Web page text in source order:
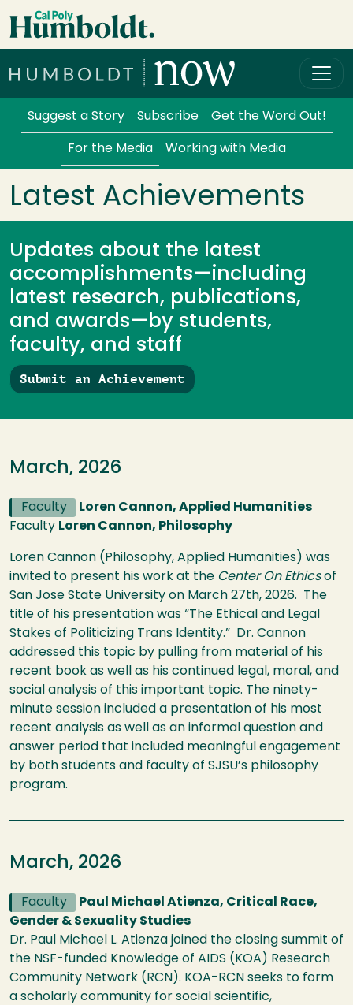
Skip to main content
Services Menu
Suggest a Story Subscribe Get the Word Out!
For the Media Working with Media
Latest Achievements
Updates about the latest
accomplishments—including
latest research, publications,
and awards—by students,
faculty, and staff
Submit an Achievement
March, 2026
Faculty
Loren Cannon, Applied Humanities
Faculty Loren Cannon, Philosophy
Loren Cannon (Philosophy, Applied Humanities) was
invited to present his work at the Center On Ethicsof
San Jose State University on March 27th, 2026. The
title of his presentation was “The Ethical and Legal
Stakes of Politicizing Trans Identity.” Dr. Cannon
addressed this topic by pulling from material of his
recent book as well as his continued legal, moral, and
social analysis of this important topic. The ninety-
minute session included a presentation of his most
recent analysis as well as an informal question and
answer period that included meaningful engagement
by both students and faculty of SJSU’s philosophy
program.
March, 2026
Faculty
Paul Michael Atienza, Critical Race,
Gender & Sexuality Studies
Dr. Paul Michael L. Atienza joined the closing summit of
the NSF-funded Knowledge of AIDS (KOA) Research
Community Network (RCN). KOA-RCN seeks to form
a scholarly community for social scientific,